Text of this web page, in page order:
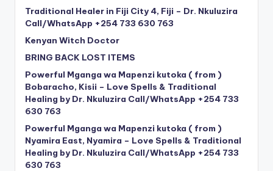
Traditional Healer in Fiji City 4, Fiji – Dr. Nkuluzira
Call/WhatsApp +254 733 630 763
Kenyan Witch Doctor
BRING BACK LOST ITEMS
Powerful Mganga wa Mapenzi kutoka ( from )
Bobaracho, Kisii – Love Spells & Traditional
Healing by Dr. Nkuluzira Call/WhatsApp +254 733
630 763
Powerful Mganga wa Mapenzi kutoka ( from )
Nyamira East, Nyamira – Love Spells & Traditional
Healing by Dr. Nkuluzira Call/WhatsApp +254 733
630 763